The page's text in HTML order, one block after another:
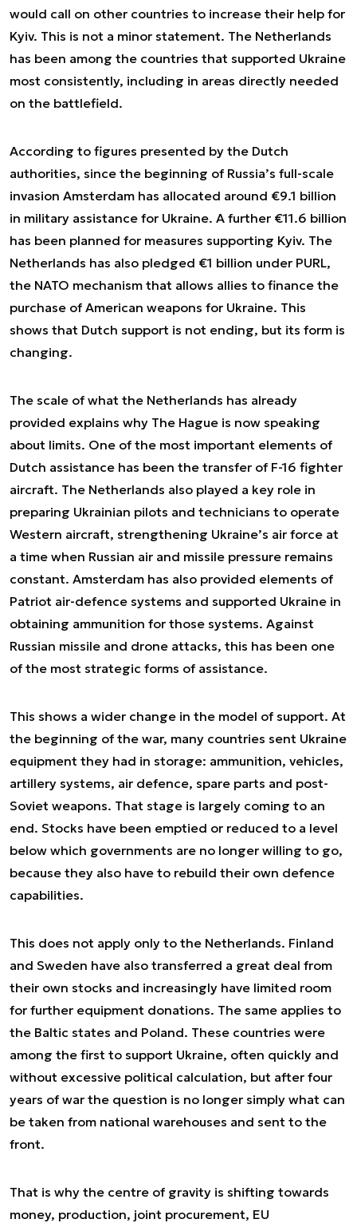
would call on other countries to increase their help for
Kyiv. This is not a minor statement. The Netherlands
has been among the countries that supported Ukraine
most consistently, including in areas directly needed
on the battlefield.
According to figures presented by the Dutch
authorities, since the beginning of Russia’s full-scale
invasion Amsterdam has allocated around €9.1 billion
in military assistance for Ukraine. A further €11.6 billion
has been planned for measures supporting Kyiv. The
Netherlands has also pledged €1 billion under PURL,
the NATO mechanism that allows allies to finance the
purchase of American weapons for Ukraine. This
shows that Dutch support is not ending, but its form is
changing.
The scale of what the Netherlands has already
provided explains why The Hague is now speaking
about limits. One of the most important elements of
Dutch assistance has been the transfer of F-16 fighter
aircraft. The Netherlands also played a key role in
preparing Ukrainian pilots and technicians to operate
Western aircraft, strengthening Ukraine’s air force at
a time when Russian air and missile pressure remains
constant. Amsterdam has also provided elements of
Patriot air-defence systems and supported Ukraine in
obtaining ammunition for those systems. Against
Russian missile and drone attacks, this has been one
of the most strategic forms of assistance.
This shows a wider change in the model of support. At
the beginning of the war, many countries sent Ukraine
equipment they had in storage: ammunition, vehicles,
artillery systems, air defence, spare parts and post-
Soviet weapons. That stage is largely coming to an
end. Stocks have been emptied or reduced to a level
below which governments are no longer willing to go,
because they also have to rebuild their own defence
capabilities.
This does not apply only to the Netherlands. Finland
and Sweden have also transferred a great deal from
their own stocks and increasingly have limited room
for further equipment donations. The same applies to
the Baltic states and Poland. These countries were
among the first to support Ukraine, often quickly and
without excessive political calculation, but after four
years of war the question is no longer simply what can
be taken from national warehouses and sent to the
front.
That is why the centre of gravity is shifting towards
money, production, joint procurement, EU